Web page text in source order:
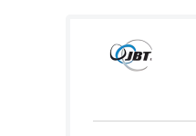
Bahrain
Barbados